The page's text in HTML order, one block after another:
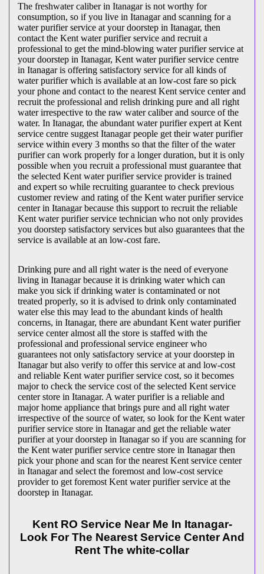
The freshwater caliber in Itanagar is not worthy for
consumption, so if you live in Itanagar and scanning for a
water purifier service at your doorstep in Itanagar, then
contact the Kent water purifier service and recruit a
professional to get the mind-blowing water purifier service at
your doorstep in Itanagar, Kent water purifier service centre
in Itanagar is offering satisfactory service for all kinds of
water purifier which is available at an low-cost fare so pick
your phone and contact to the nearest Kent service center and
recruit the professional and relish drinking pure and all right
water irrespective to the raw water caliber and source of the
water. In Itanagar, the abundant water purifier expert at Kent
service centre suggest Itanagar people get their water purifier
service within every 3 months so that the filter of the water
purifier can work properly for a longer duration, but it is only
possible when you recruit a professional must guarantee that
the selected Kent water purifier service provider is trained
and expert so while recruiting guarantee to check previous
customer review and rating of the Kent water purifier service
center in Itanagar because this support to recruit the reliable
Kent water purifier service technician who not only provides
you doorstep satisfactory services but also guarantees that the
service is available at an low-cost fare.
Drinking pure and all right water is the need of everyone
living in Itanagar because it is drinking water which can
make you sick if drinking water is contaminated or not
treated properly, so it is advised to drink only contaminated
water else this may lead to the abundant kinds of health
concerns, in Itanagar, there are abundant Kent water purifier
service center almost all the store is staffed with the
professional and professional service engineer who
guarantees not only satisfactory service at your doorstep in
Itanagar but also verify to offer this service at and low-cost
and reliable Kent water purifier service cost, so it becomes
major to check the service cost of the selected Kent service
center store in Itanagar. A water purifier is a reliable and
major home appliance that brings pure and all right water
irrespective of the source of water, so look for the Kent water
purifier service store in Itanagar and get the reliable water
purifier at your doorstep in Itanagar so if you are scanning for
the Kent water purifier service centre store in Itanagar then
pick your phone and scan for the nearest Kent service center
in Itanagar and select the foremost and low-cost service
provider to get foremost Kent water purifier service at the
doorstep in Itanagar.
Kent RO Service Near Me In Itanagar-
Look For The Nearest Service Center And
Rent The white-collar